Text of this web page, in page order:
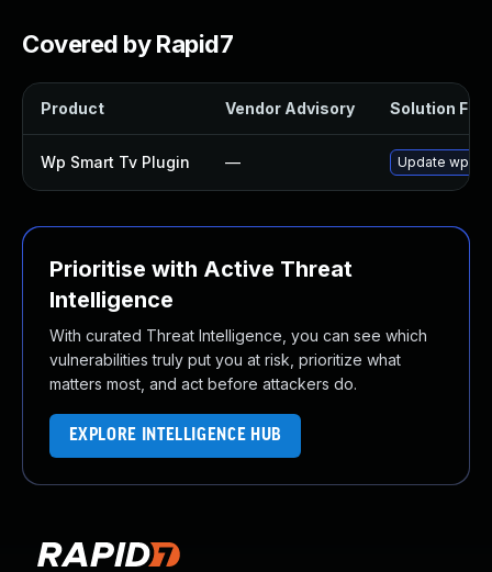
Covered by Rapid7
Product Vendor Advisory Solution File
Wp Smart Tv Plugin — Update wp-
Prioritise with Active Threat
Intelligence
With curated Threat Intelligence, you can see which
vulnerabilities truly put you at risk, prioritize what
matters most, and act before attackers do.
EXPLORE INTELLIGENCE HUB